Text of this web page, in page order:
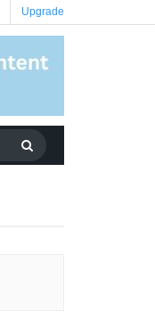
Upgrade